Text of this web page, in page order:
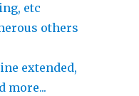
etc
others
extended,
more...